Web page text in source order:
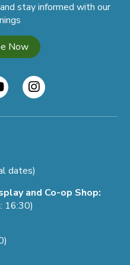
stay informed with our
Now
dates)
and Co-op Shop:
16:30)